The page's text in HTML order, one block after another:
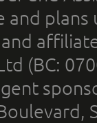
and
(BC: